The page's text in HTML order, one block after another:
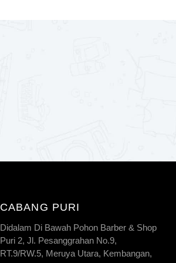
CABANG PURI
Didalam Di Bawah Pohon Barber & Shop
Puri 2, Jl. Pesanggrahan No.9,
RT.9/RW.5, Meruya Utara, Kembangan,